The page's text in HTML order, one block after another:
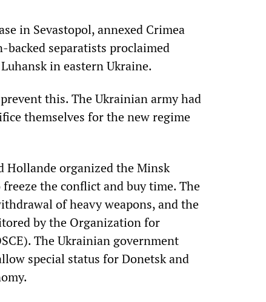
in Sevastopol, annexed Crimea
separatists proclaimed
in eastern Ukraine.
this. The Ukrainian army had
themselves for the new regime
Hollande organized the Minsk
the conflict and buy time. The
of heavy weapons, and the
by the Organization for
The Ukrainian government
special status for Donetsk and